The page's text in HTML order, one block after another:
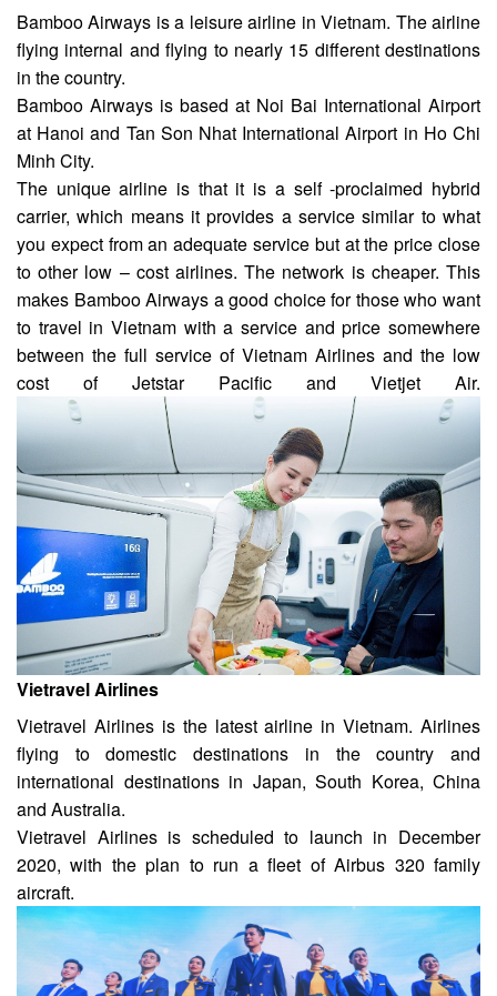
BambooAirways is a leisureairline in Vietnam. The airline
flying internal and flying to nearly 15 different destinations
in the country.
Bamboo Airways is based at Noi Bai International Airport
at Hanoi and Tan Son Nhat International Airport in Ho Chi
Minh City.
The unique airline is that it is a self -proclaimed hybrid
carrier, which means it provides a service similar to what
you expect from an adequate service but at the price close
to other low – cost airlines. The network is cheaper. This
makes Bamboo Airways a good choice for those who want
to travel in Vietnam with a service and price somewhere
between the full service of Vietnam Airlines and the low
cost of Jetstar Pacific and Vietjet Air.
Vietravel Airlines
Vietravel Airlines is the latest airline in Vietnam. Airlines
flying to domestic destinations in the country and
international destinations in Japan, South Korea, China
and Australia.
Vietravel Airlines is scheduled to launch in December
2020, with the plan to run a fleet of Airbus 320 family
aircraft.